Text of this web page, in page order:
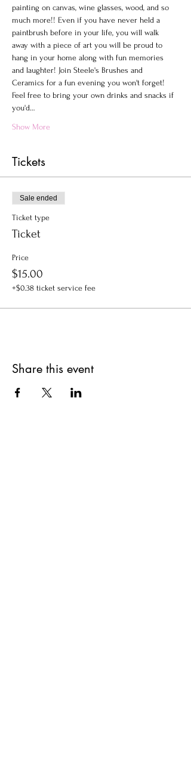
painting on canvas, wine glasses, wood, and so
much more!! Even if you have never held a
paintbrush before in your life, you will walk
away with a piece of art you will be proud to
hang in your home along with fun memories
and laughter! Join Steele's Brushes and
Ceramics for a fun evening you won't forget!
Feel free to bring your own drinks and snacks if
you'd…
Show More
Tickets
Sale ended
Ticket type
Ticket
Price
$15.00
+$0.38 ticket service fee
Share this event